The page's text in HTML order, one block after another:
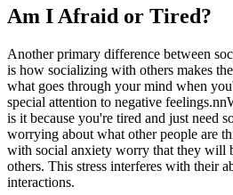
Am I Afraid or Tired?
Another primary difference between
is how socializing with others makes
what goes through your mind when
special attention to negative
is it because you're tired and just need
worrying about what other people are
with social anxiety worry that they will
others. This stress interferes with their
interactions.